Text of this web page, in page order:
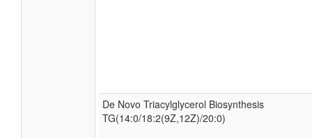
De Novo Triacylglycerol Biosynthesis
TG(14:0/18:2(9Z,12Z)/20:0)